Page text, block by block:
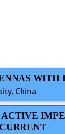
WITH
China